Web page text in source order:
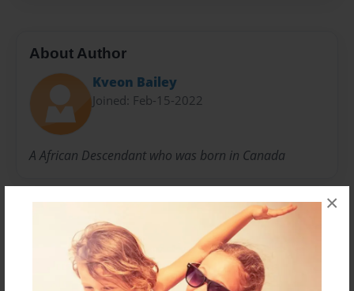
×
About Author
Kveon Bailey
Joined: Feb-15-2022
A African Descendant who was born in Canada
No author messages are available for this book.